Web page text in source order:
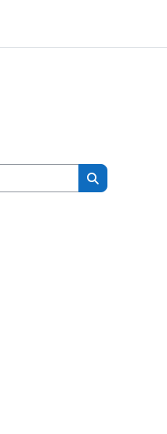
Search courses
Search courses